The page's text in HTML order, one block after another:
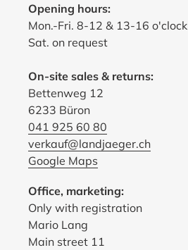
Opening hours:
Mon.-Fri. 8-12 & 13-16 o'clock
Sat. on request
On-site sales & returns:
Bettenweg 12
6233 Büron
041 925 60 80
verkauf@landjaeger.ch
Google Maps
Office, marketing:
Only with registration
Mario Lang
Main street 11